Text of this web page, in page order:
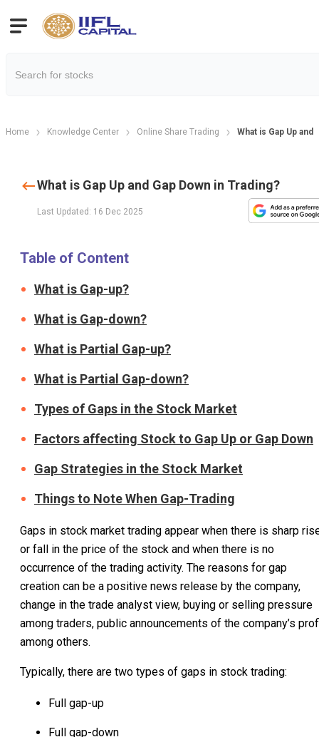
Home Knowledge Center Online Share Trading What is Gap Up and
What is Gap Up and Gap Down in Trading?
Last Updated: 16 Dec 2025
Table of Content
What is Gap-up?
What is Gap-down?
What is Partial Gap-up?
What is Partial Gap-down?
Types of Gaps in the Stock Market
Factors affecting Stock to Gap Up or Gap Down
Gap Strategies in the Stock Market
Things to Note When Gap-Trading
Gaps in stock market trading appear when there is sharp
or fall in the price of the stock and when there is no
occurrence of the trading activity. The reasons for gap
creation can be a positive news release by the company,
change in the trade analyst view, buying or selling pressure
among traders, public announcements of the company’s
among others.
Typically, there are two types of gaps in stock trading:
Full gap-up
Full gap-down